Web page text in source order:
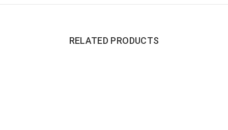
RELATED PRODUCTS